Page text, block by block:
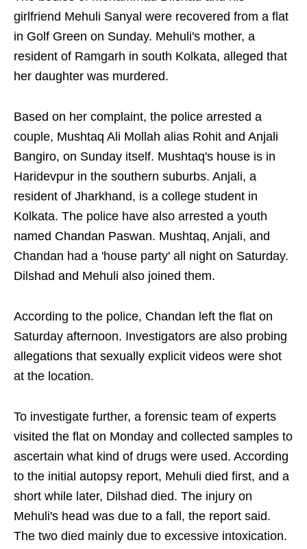
girlfriend Mehuli Sanyal were recovered from a flat
in Golf Green on Sunday. Mehuli's mother, a
resident of Ramgarh in south Kolkata, alleged that
her daughter was murdered.
Based on her complaint, the police arrested a
couple, Mushtaq Ali Mollah alias Rohit and Anjali
Bangiro, on Sunday itself. Mushtaq's house is in
Haridevpur in the southern suburbs. Anjali, a
resident of Jharkhand, is a college student in
Kolkata. The police have also arrested a youth
named Chandan Paswan. Mushtaq, Anjali, and
Chandan had a 'house party' all night on Saturday.
Dilshad and Mehuli also joined them.
According to the police, Chandan left the flat on
Saturday afternoon. Investigators are also probing
allegations that sexually explicit videos were shot
at the location.
To investigate further, a forensic team of experts
visited the flat on Monday and collected samples to
ascertain what kind of drugs were used. According
to the initial autopsy report, Mehuli died first, and a
short while later, Dilshad died. The injury on
Mehuli's head was due to a fall, the report said.
The two died mainly due to excessive intoxication.